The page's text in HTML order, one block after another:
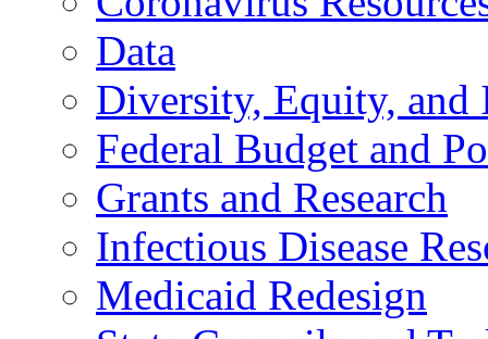
Data
Diversity, Equity, and
Federal Budget and
Grants and Research
Infectious Disease
Medicaid Redesign